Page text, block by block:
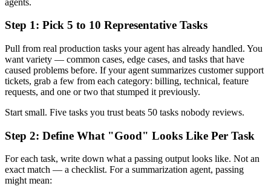
Step 1: Pick 5 to 10 Representative Tasks
Pull from real production tasks your agent has already handled. You
want variety — common cases, edge cases, and tasks that have
caused problems before. If your agent summarizes customer support
tickets, grab a few from each category: billing, technical, feature
requests, and one or two that stumped it previously.
Start small. Five tasks you trust beats 50 tasks nobody reviews.
Step 2: Define What "Good" Looks Like Per Task
For each task, write down what a passing output looks like. Not an
exact match — a checklist. For a summarization agent, passing
might mean: